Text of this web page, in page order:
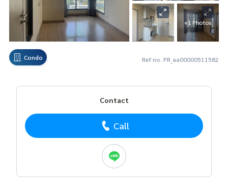
+1 Photos
Condo Ref no. PR_aa00000511582
Contact
Call